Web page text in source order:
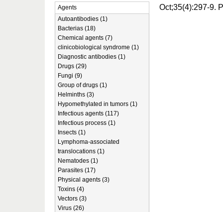
Oct;35(4):297-9.
Agents
Autoantibodies (1)
Bacterias (18)
Chemical agents (7)
clinicobiological syndrome (1)
Diagnostic antibodies (1)
Drugs (29)
Fungi (9)
Group of drugs (1)
Helminths (3)
Hypomethylated in tumors (1)
Infectious agents (117)
Infectious process (1)
Insects (1)
Lymphoma-associated
translocations (1)
Nematodes (1)
Parasites (17)
Physical agents (3)
Toxins (4)
Vectors (3)
Virus (26)